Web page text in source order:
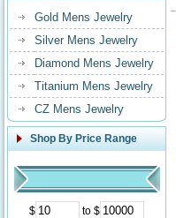
Gold Mens Jewelry
Silver Mens Jewelry
Diamond Mens Jewelry
Titanium Mens Jewelry
CZ Mens Jewelry
Shop By Price Range
$ to $